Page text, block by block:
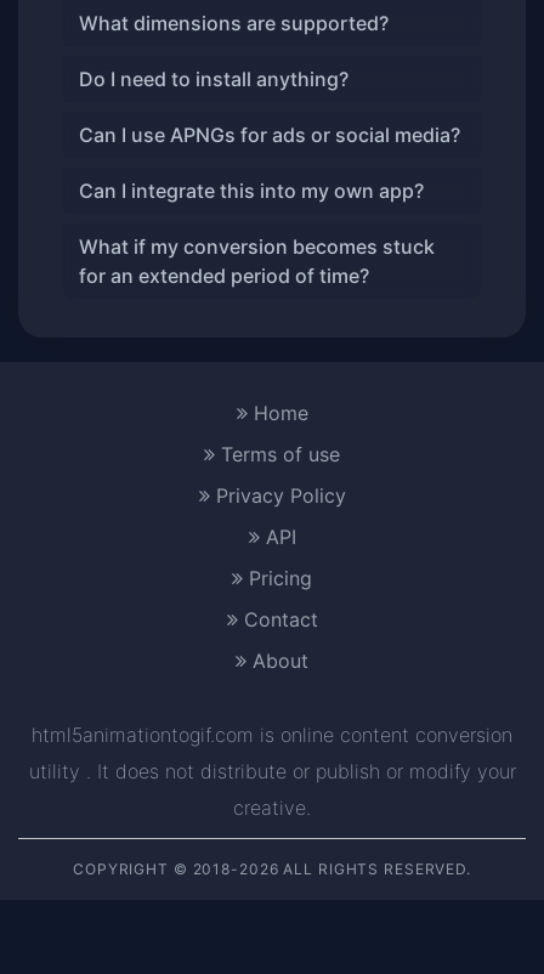
What dimensions are supported?
Do I need to install anything?
Can I use APNGs for ads or social media?
Can I integrate this into my own app?
What if my conversion becomes stuck
for an extended period of time?
Home
Terms of use
Privacy Policy
API
Pricing
Contact
About
html5animationtogif.com is online content conversion
utility . It does not distribute or publish or modify your
creative.
COPYRIGHT © 2018-2026 ALL RIGHTS RESERVED.